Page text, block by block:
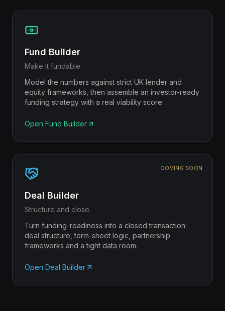
Fund Builder
Make it fundable.
Model the numbers against strict UK lender and
equity frameworks, then assemble an investor-ready
funding strategy with a real viability score.
Open Fund Builder
COMING SOON
Deal Builder
Structure and close.
Turn funding-readiness into a closed transaction:
deal structure, term-sheet logic, partnership
frameworks and a tight data room.
Open Deal Builder